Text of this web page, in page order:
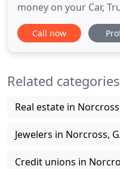
money on your Car,
Commercial Vehicle
affordable way to get
unlike other
Call now
Related categories
Real estate in
Jewelers in Norcross,
Credit unions in